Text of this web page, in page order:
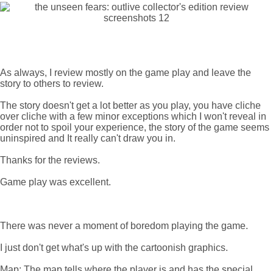
As always, I review mostly on the game play and leave the
story to others to review.
The story doesn't get a lot better as you play, you have cliche
over cliche with a few minor exceptions which I won't reveal in
order not to spoil your experience, the story of the game seems
uninspired and It really can't draw you in.
Thanks for the reviews.
Game play was excellent.
There was never a moment of boredom playing the game.
I just don't get what's up with the cartoonish graphics.